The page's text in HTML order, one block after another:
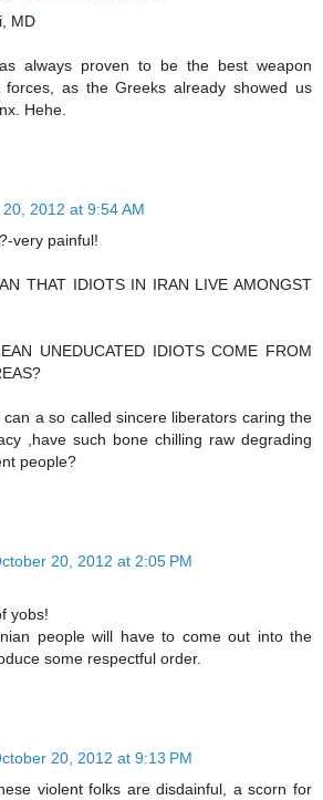
MD
always proven to be the best weapon
forces, as the Greeks already showed us
Hehe.
2012 at 9:54 AM
very painful!
THAT IDIOTS IN IRAN LIVE AMONGST
UNEDUCATED IDIOTS COME FROM
can a so called sincere liberators caring the
,have such bone chilling raw degrading
people?
20, 2012 at 2:05 PM
yobs!
people will have to come out into the
some respectful order.
20, 2012 at 9:13 PM
violent folks are disdainful, a scorn for